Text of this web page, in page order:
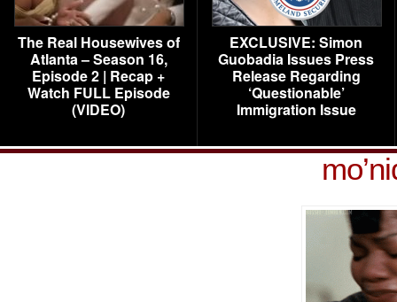
The Real Housewives of
Atlanta – Season 16,
Episode 2 | Recap +
Watch FULL Episode
(VIDEO)
EXCLUSIVE: Simon
Guobadia Issues Press
Release Regarding
‘Questionable’
Immigration Issue